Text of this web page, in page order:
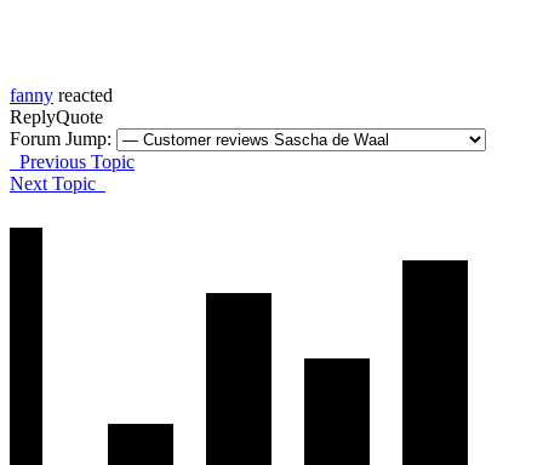
fanny reacted
ReplyQuote
Forum Jump:
Previous Topic
Next Topic